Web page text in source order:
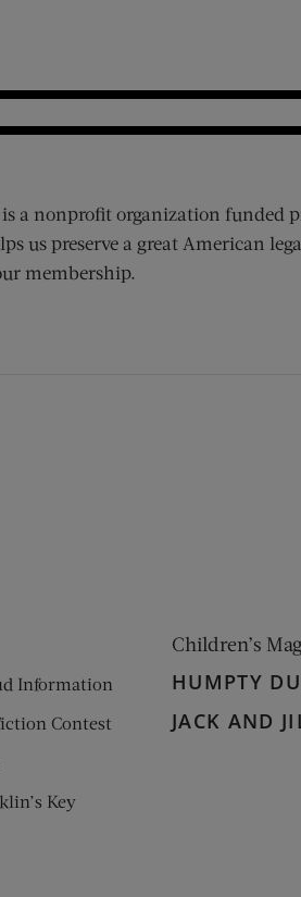
is a nonprofit organization funded
us preserve a great American
membership.
Information
Contest
Key
Children’s
HUMPTY
JACK AND